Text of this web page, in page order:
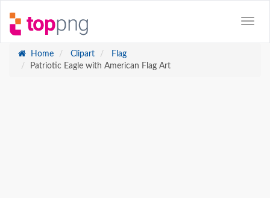
Home Clipart
Flag
Patriotic Eagle with American Flag Art